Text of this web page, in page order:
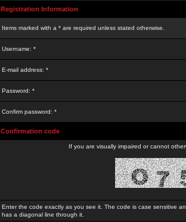
Registration Information
Items marked with a * are required unless stated otherwise.
Username: *
E-mail address: *
Password: *
Confirm password: *
Confirmation code
If you are visually impaired or cannot
Enter the code exactly as you see it. The code is case sensitive
has a diagonal line through it.